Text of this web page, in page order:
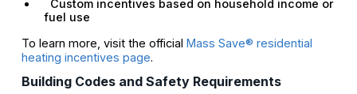
Custom incentives based on household income or
fuel use
To learn more, visit the official Mass Save® residential
heating incentives page.
Building Codes and Safety Requirements